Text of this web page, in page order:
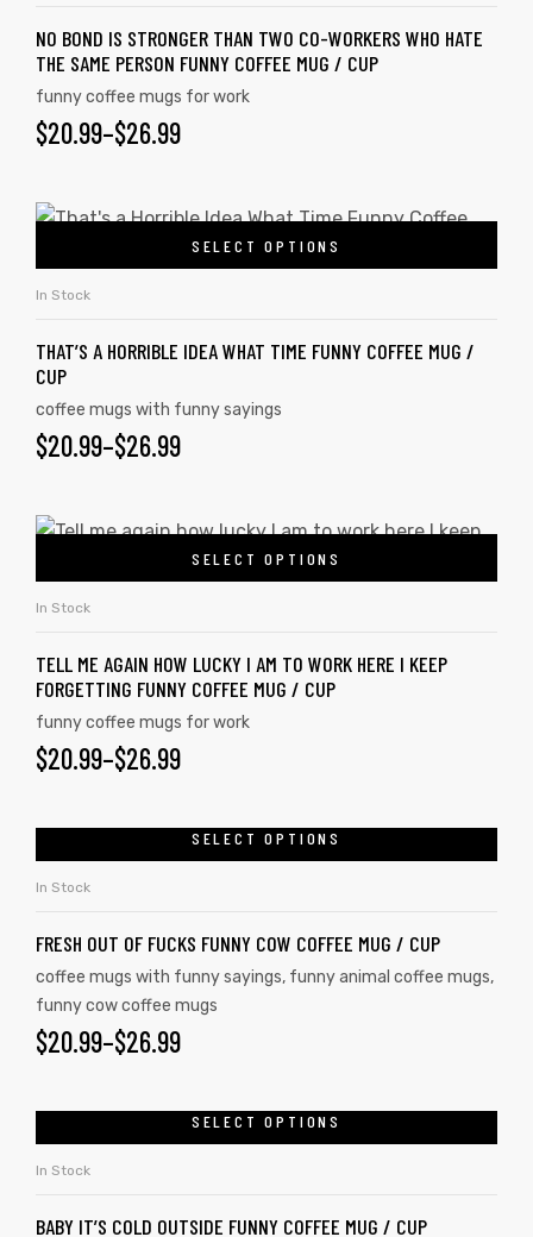
NO BOND IS STRONGER THAN TWO CO-WORKERS WHO HATE
THE SAME PERSON FUNNY COFFEE MUG / CUP
funny coffee mugs for work
$20.99–$26.99
SELECT OPTIONS
In Stock
THAT’S A HORRIBLE IDEA WHAT TIME FUNNY COFFEE MUG /
CUP
coffee mugs with funny sayings
$20.99–$26.99
SELECT OPTIONS
In Stock
TELL ME AGAIN HOW LUCKY I AM TO WORK HERE I KEEP
FORGETTING FUNNY COFFEE MUG / CUP
funny coffee mugs for work
$20.99–$26.99
SELECT OPTIONS
In Stock
FRESH OUT OF FUCKS FUNNY COW COFFEE MUG / CUP
coffee mugs with funny sayings, funny animal coffee mugs,
funny cow coffee mugs
$20.99–$26.99
SELECT OPTIONS
In Stock
BABY IT’S COLD OUTSIDE FUNNY COFFEE MUG / CUP